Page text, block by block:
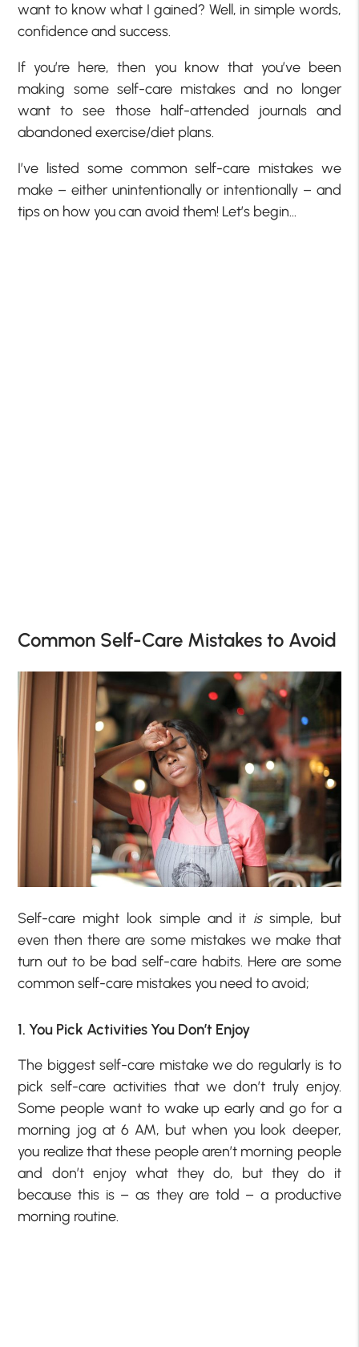
want to know what I gained? Well, in simple words,
confidence and success.
If you’re here, then you know that you’ve been
making some self-care mistakes and no longer
want to see those half-attended journals and
abandoned exercise/diet plans.
I’ve listed some common self-care mistakes we
make – either unintentionally or intentionally – and
tips on how you can avoid them! Let’s begin…
Common Self-Care Mistakes to Avoid
Self-care might look simple and it issimple, but
even then there are some mistakes we make that
turn out to be bad self-care habits. Here are some
common self-care mistakes you need to avoid;
1. You Pick Activities You Don’t Enjoy
The biggest self-care mistake we do regularly is to
pick self-care activities that we don’t truly enjoy.
Some people want to wake up early and go for a
morning jog at 6 AM, but when you look deeper,
you realize that these people aren’t morning people
and don’t enjoy what they do, but they do it
because this is – as they are told – a productive
morning routine.